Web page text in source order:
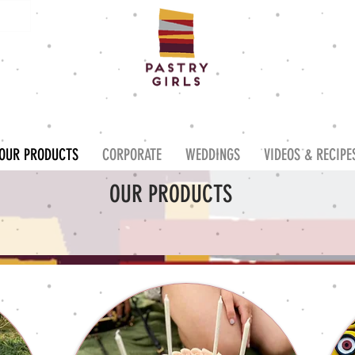
PRODUCTS CORPORATE WEDDINGS VIDEOS &
OUR PRODUCTS
OUR DELICIOUS RANGE OF BESPOKE CAKES, BISCUITS &